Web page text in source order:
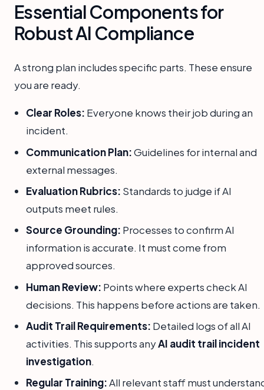
Essential Components for
Robust AI Compliance
A strong plan includes specific parts. These ensure
you are ready.
Clear Roles: Everyone knows their job during an
incident.
Communication Plan:Guidelines for internal and
external messages.
Evaluation Rubrics: Standards to judge if AI
outputs meet rules.
Source Grounding: Processes to confirm AI
information is accurate. It must come from
approved sources.
Human Review: Points where experts check AI
decisions. This happens before actions are taken.
Audit Trail Requirements: Detailed logs of all AI
activities. This supports anyAI audit trail incident
investigation.
Regular Training:All relevant staff must